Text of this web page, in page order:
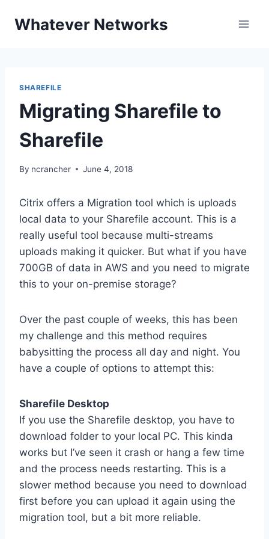
Whatever Networks
SHAREFILE
Migrating Sharefile to
Sharefile
By ncrancher June 4, 2018
Citrix offers a Migration tool which is uploads
local data to your Sharefile account. This is a
really useful tool because multi-streams
uploads making it quicker. But what if you have
700GB of data in AWS and you need to migrate
this to your on-premise storage?
Over the past couple of weeks, this has been
my challenge and this method requires
babysitting the process all day and night. You
have a couple of options to attempt this:
Sharefile Desktop
If you use the Sharefile desktop, you have to
download folder to your local PC. This kinda
works but I’ve seen it crash or hang a few time
and the process needs restarting. This is a
slower method because you need to download
first before you can upload it again using the
migration tool, but a bit more reliable.